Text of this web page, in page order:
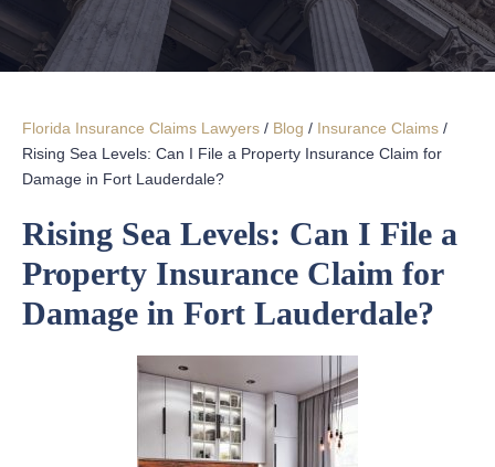
Florida Insurance Claims Lawyers / Blog / Insurance Claims /
Rising Sea Levels: Can I File a Property Insurance Claim for
Damage in Fort Lauderdale?
Rising Sea Levels: Can I File a
Property Insurance Claim for
Damage in Fort Lauderdale?